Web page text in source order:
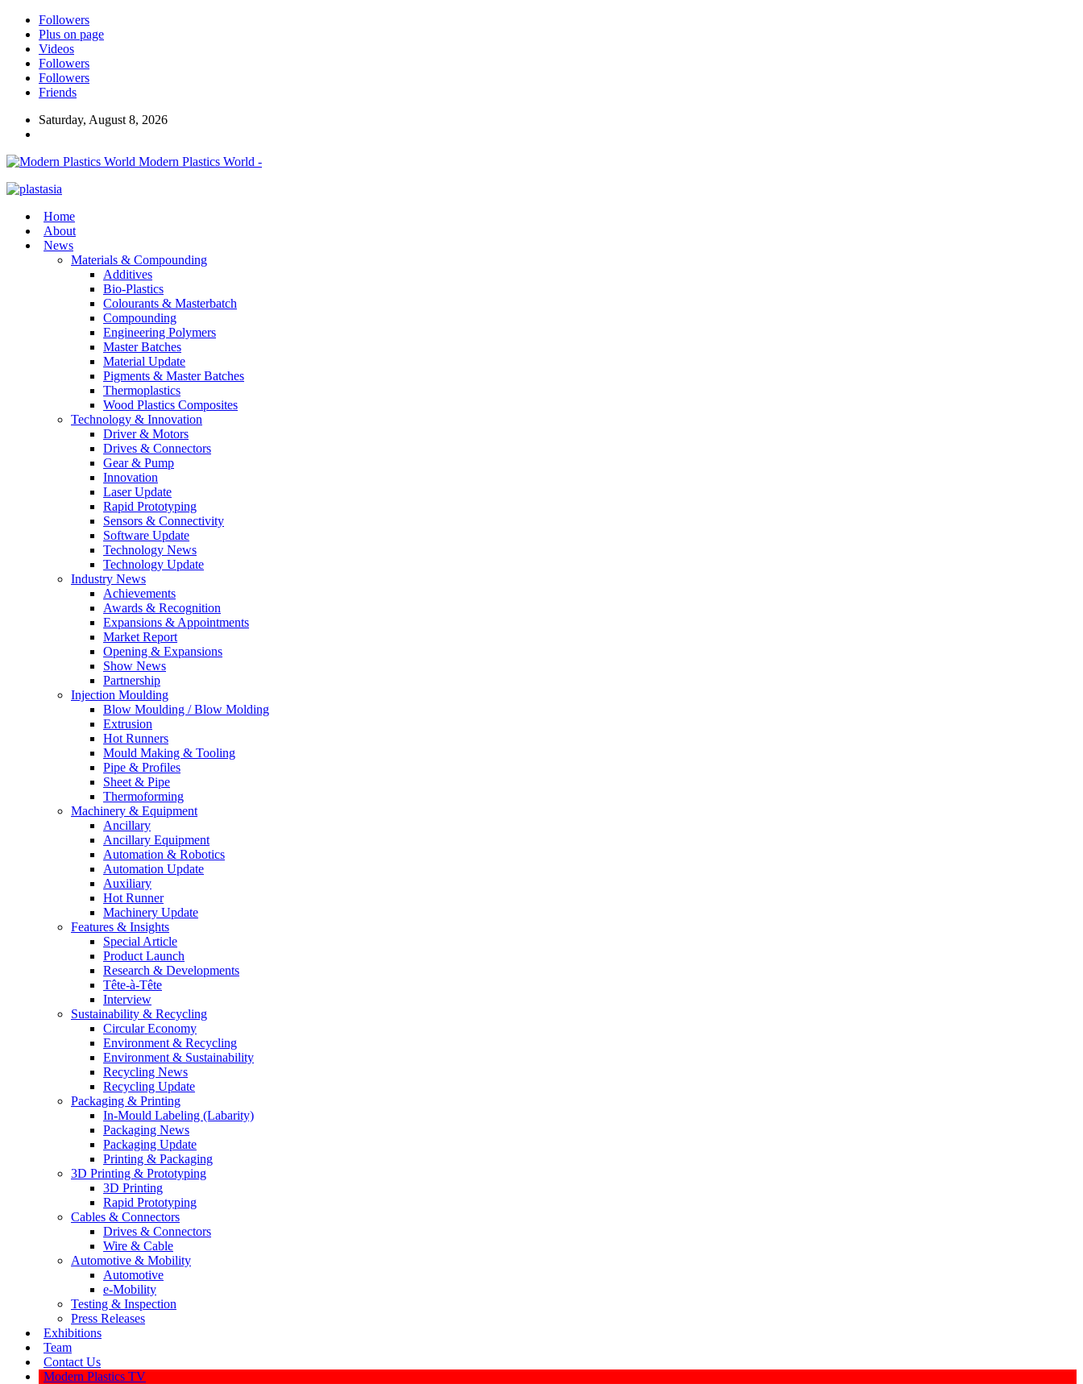
Followers
Plus on page
Videos
Followers
Followers
Friends
Saturday, August 8, 2026
Modern Plastics World -
Home
About
News
Materials & Compounding
Additives
Bio-Plastics
Colourants & Masterbatch
Compounding
Engineering Polymers
Master Batches
Material Update
Pigments & Master Batches
Thermoplastics
Wood Plastics Composites
Technology & Innovation
Driver & Motors
Drives & Connectors
Gear & Pump
Innovation
Laser Update
Rapid Prototyping
Sensors & Connectivity
Software Update
Technology News
Technology Update
Industry News
Achievements
Awards & Recognition
Expansions & Appointments
Market Report
Opening & Expansions
Show News
Partnership
Injection Moulding
Blow Moulding / Blow Molding
Extrusion
Hot Runners
Mould Making & Tooling
Pipe & Profiles
Sheet & Pipe
Thermoforming
Machinery & Equipment
Ancillary
Ancillary Equipment
Automation & Robotics
Automation Update
Auxiliary
Hot Runner
Machinery Update
Features & Insights
Special Article
Product Launch
Research & Developments
Tête-à-Tête
Interview
Sustainability & Recycling
Circular Economy
Environment & Recycling
Environment & Sustainability
Recycling News
Recycling Update
Packaging & Printing
In-Mould Labeling (Labarity)
Packaging News
Packaging Update
Printing & Packaging
3D Printing & Prototyping
3D Printing
Rapid Prototyping
Cables & Connectors
Drives & Connectors
Wire & Cable
Automotive & Mobility
Automotive
e-Mobility
Testing & Inspection
Press Releases
Exhibitions
Team
Contact Us
Modern Plastics TV